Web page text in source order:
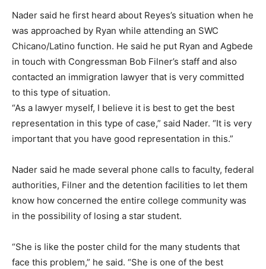
Nader said he first heard about Reyes’s situation when he
was approached by Ryan while attending an SWC
Chicano/Latino function. He said he put Ryan and Agbede
in touch with Congressman Bob Filner’s staff and also
contacted an immigration lawyer that is very committed
to this type of situation.
“As a lawyer myself, I believe it is best to get the best
representation in this type of case,” said Nader. “It is very
important that you have good representation in this.”
Nader said he made several phone calls to faculty, federal
authorities, Filner and the detention facilities to let them
know how concerned the entire college community was
in the possibility of losing a star student.
“She is like the poster child for the many students that
face this problem,” he said. “She is one of the best